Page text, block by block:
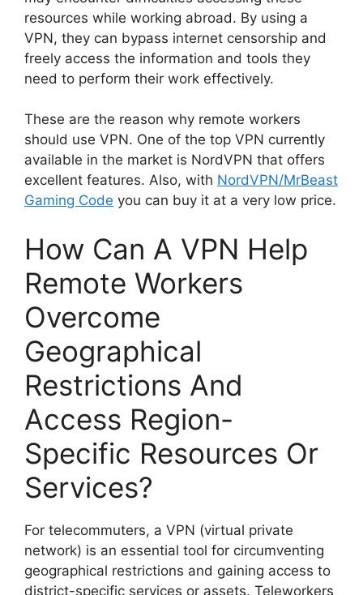
resources while working abroad. By using a
VPN, they can bypass internet censorship and
freely access the information and tools they
need to perform their work effectively.
These are the reason why remote workers
should use VPN. One of the top VPN currently
available in the market is NordVPN that offers
excellent features. Also, with NordVPN/MrBeast
Gaming Code you can buy it at a very low price.
How Can A VPN Help
Remote Workers
Overcome
Geographical
Restrictions And
Access Region-
Specific Resources Or
Services?
For telecommuters, a VPN (virtual private
network) is an essential tool for circumventing
geographical restrictions and gaining access to
district-specific services or assets. Teleworkers